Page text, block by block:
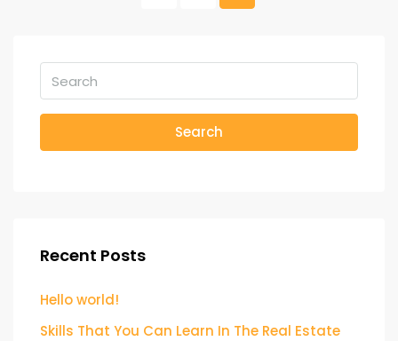
Search
Recent Posts
Hello world!
Skills That You Can Learn In The Real Estate